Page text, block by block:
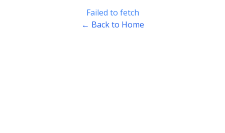
Failed to fetch
← Back to Home